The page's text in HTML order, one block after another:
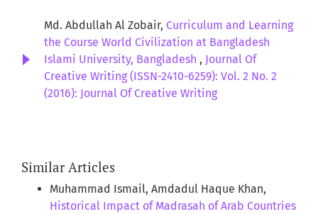
Md. Abdullah Al Zobair, Curriculum and Learning
the Course World Civilization at Bangladesh
Islami University, Bangladesh , Journal Of
Creative Writing (ISSN-2410-6259): Vol. 2 No. 2
(2016): Journal Of Creative Writing
Similar Articles
Muhammad Ismail, Amdadul Haque Khan,
Historical Impact of Madrasah of Arab Countries